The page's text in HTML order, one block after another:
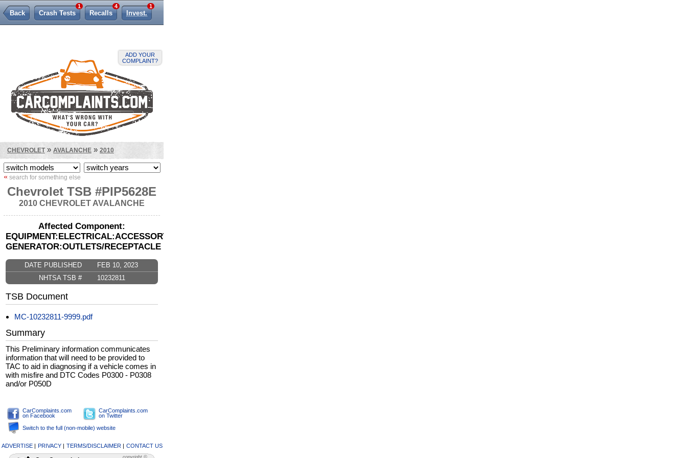
ADD YOUR
COMPLAINT?
Back Crash Tests
1
Recalls
4
Invest.
1
CHEVROLET» AVALANCHE » 2010
« search for something else
Chevrolet TSB #PIP5628E
2010 CHEVROLET AVALANCHE
Affected Component:
EQUIPMENT:ELECTRICAL:ACCESSORY
GENERATOR:OUTLETS/RECEPTACLE
DATE PUBLISHED
FEB 10, 2023
NHTSA TSB #
10232811
TSB Document
MC-10232811-9999.pdf
Summary
This Preliminary information communicates
information that will need to be provided to
TAC to aid in diagnosing if a vehicle comes in
with misfire and DTC Codes P0300 - P0308
and/or P050D
CarComplaints.com
on Facebook
CarComplaints.com
on Twitter
Switch to the full (non-mobile) website
copyright ©
ADVERTISE| PRIVACY| TERMS/DISCLAIMER| CONTACT US